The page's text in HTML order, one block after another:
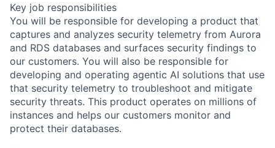
Key job responsibilities
You will be responsible for developing a product that
captures and analyzes security telemetry from Aurora
and RDS databases and surfaces security findings to
our customers. You will also be responsible for
developing and operating agentic AI solutions that use
that security telemetry to troubleshoot and mitigate
security threats. This product operates on millions of
instances and helps our customers monitor and
protect their databases.